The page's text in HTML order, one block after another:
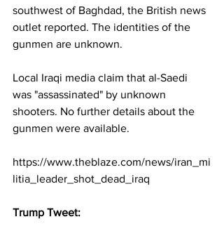
southwest of Baghdad, the British news
outlet reported. The identities of the
gunmen are unknown.
Local Iraqi media claim that al-Saedi
was "assassinated" by unknown
shooters. No further details about the
gunmen were available.
https://www.theblaze.com/news/iran_mi
litia_leader_shot_dead_iraq
Trump Tweet: